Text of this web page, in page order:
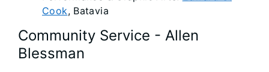
Cook, Batavia
Community Service - Allen
Blessman